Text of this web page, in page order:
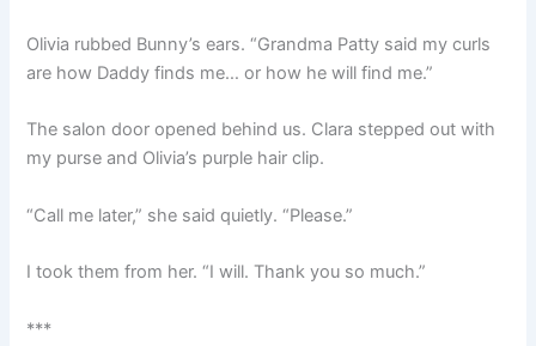
Olivia rubbed Bunny’s ears. “Grandma Patty said my curls
are how Daddy finds me… or how he will find me.”
The salon door opened behind us. Clara stepped out with
my purse and Olivia’s purple hair clip.
“Call me later,” she said quietly. “Please.”
I took them from her. “I will. Thank you so much.”
***